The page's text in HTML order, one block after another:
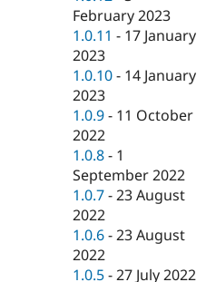
February 2023
1.0.11 - 17 January
2023
1.0.10 - 14 January
2023
1.0.9 - 11 October
2022
1.0.8 - 1
September 2022
1.0.7 -23 August
2022
1.0.6 -23 August
2022
1.0.5 -27 July 2022